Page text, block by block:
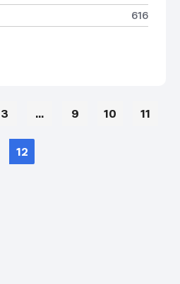
616
3 … 9 10 11
12